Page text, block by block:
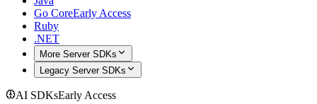
Go CoreEarly Access
Ruby
.NET
More Server SDKs
Legacy Server SDKs
AI SDKsEarly Access